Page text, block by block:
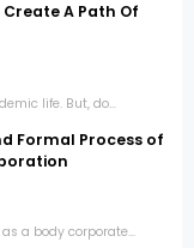
Create A Path Of
life. But, do...
Formal Process of
a body corporate...